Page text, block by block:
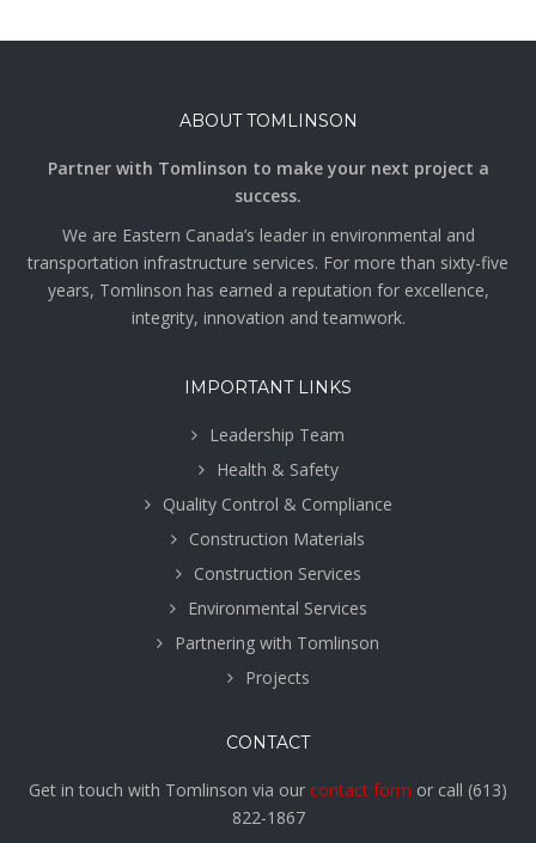
ABOUT TOMLINSON
Partner with Tomlinson to make your next project a
success.
We are Eastern Canada’s leader in environmental and
transportation infrastructure services. For more than sixty-five
years, Tomlinson has earned a reputation for excellence,
integrity, innovation and teamwork.
IMPORTANT LINKS
Leadership Team
Health & Safety
Quality Control & Compliance
Construction Materials
Construction Services
Environmental Services
Partnering with Tomlinson
Projects
CONTACT
Get in touch with Tomlinson via our contact form or call (613)
822-1867